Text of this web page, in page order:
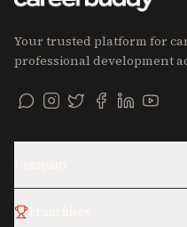
Your trusted platform for
professional development